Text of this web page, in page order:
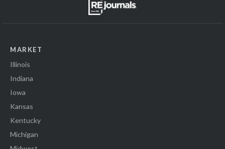
MARKET
Illinois
Indiana
Iowa
Kansas
Kentucky
Michigan